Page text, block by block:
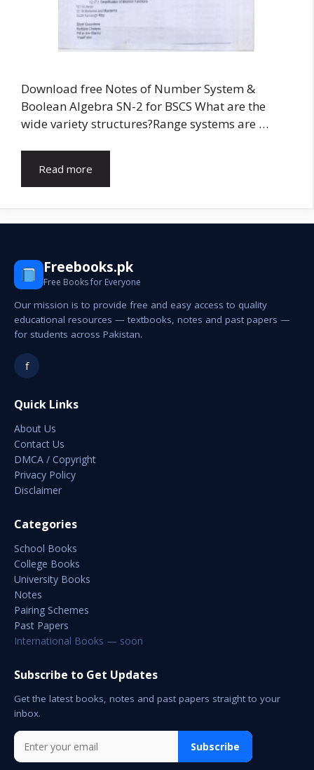
Download free Notes of Number System &
Boolean Algebra SN-2 for BSCS What are the
wide variety structures?Range systems are …
Read more
Freebooks.pk
Free Books for Everyone
Our mission is to provide free and easy access to quality
educational resources — textbooks, notes and past papers —
for students across Pakistan.
f
Quick Links
About Us
Contact Us
DMCA / Copyright
Privacy Policy
Disclaimer
Categories
School Books
College Books
University Books
Notes
Pairing Schemes
Past Papers
International Books — soon
Subscribe to Get Updates
Get the latest books, notes and past papers straight to your
inbox.
Subscribe